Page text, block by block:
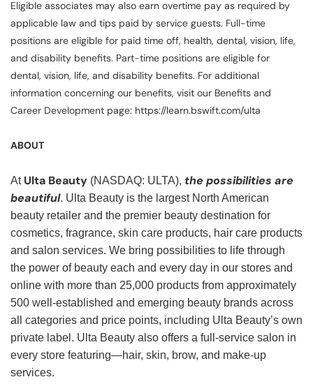
Eligible associates may also earn overtime pay as required by
applicable law and tips paid by service guests. Full-time
positions are eligible for paid time off, health, dental, vision, life,
and disability benefits. Part-time positions are eligible for
dental, vision, life, and disability benefits. For additional
information concerning our benefits, visit our Benefits and
Career Development page: https://learn.bswift.com/ulta
ABOUT
At Ulta Beauty (NASDAQ: ULTA), the possibilities are
beautiful. Ulta Beauty is the largest North American
beauty retailer and the premier beauty destination for
cosmetics, fragrance, skin care products, hair care products
and salon services. We bring possibilities to life through
the power of beauty each and every day in our stores and
online with more than 25,000 products from approximately
500 well-established and emerging beauty brands across
all categories and price points, including Ulta Beauty’s own
private label. Ulta Beauty also offers a full-service salon in
every store featuring—hair, skin, brow, and make-up
services.